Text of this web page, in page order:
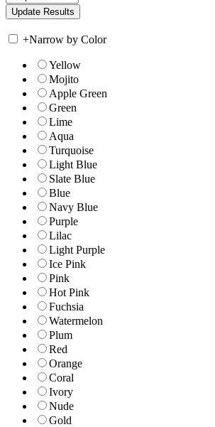
+Narrow by Color
Yellow
Mojito
Apple Green
Green
Lime
Aqua
Turquoise
Light Blue
Slate Blue
Blue
Navy Blue
Purple
Lilac
Light Purple
Ice Pink
Pink
Hot Pink
Fuchsia
Watermelon
Plum
Red
Orange
Coral
Ivory
Nude
Gold